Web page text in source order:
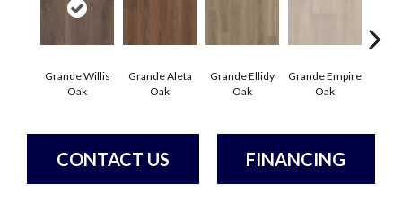
Grande Willis
Oak
Grande Aleta
Oak
Grande Ellidy
Oak
Grande Empire
Oak
CONTACT US FINANCING